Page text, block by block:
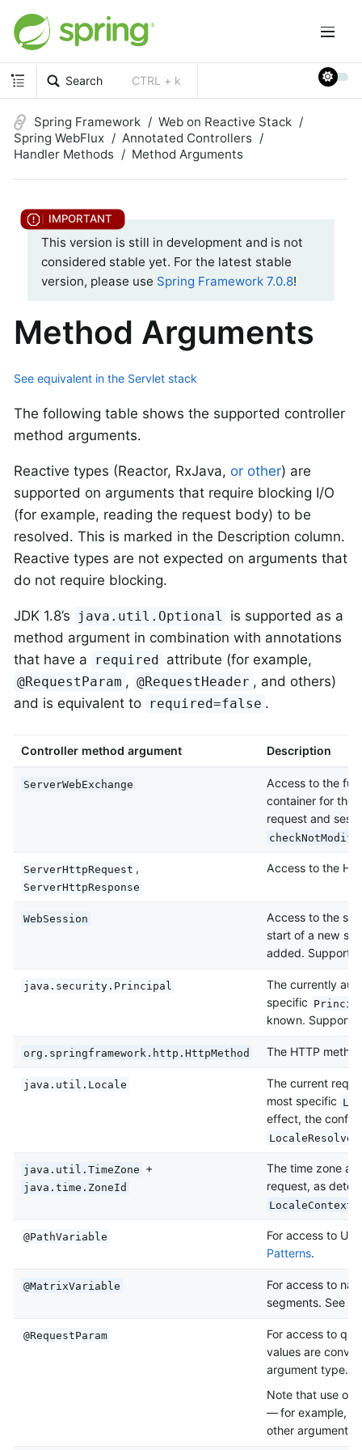
Search CTRL + k
Spring Framework
Web on Reactive Stack
Spring WebFlux
Annotated Controllers
Handler Methods
Method Arguments
This version is still in development and is not
considered stable yet. For the latest stable
version, please use Spring Framework 7.0.8!
Method Arguments
See equivalent in the Servlet stack
The following table shows the supported controller
method arguments.
Reactive types (Reactor, RxJava, or other) are
supported on arguments that require blocking I/O
(for example, reading the request body) to be
resolved. This is marked in the Description column.
Reactive types are not expected on arguments that
do not require blocking.
JDK 1.8’s java.util.Optional
is supported as a
method argument in combination with annotations
that have a
required attribute (for example,
@RequestParam , @RequestHeader , and others)
and is equivalent to required=false .
Controller method argument Description
ServerWebExchange
Access to the full
container for the
request and
ServerHttpRequest ,
ServerHttpResponse
Access to the
WebSession
Access to the
start of a new
added. Supports
java.security.Principal
The currently
specific
known. Supports
org.springframework.http.HttpMethod The HTTP
java.util.Locale
The current
most specific
effect, the
LocaleResolver
java.util.TimeZone +
java.time.ZoneId
The time zone
request, as
@PathVariable
For access to
Patterns.
@MatrixVariable
For access to
segments. See
@RequestParam
For access to
values are
argument type.
Note that use of
— for example, to
other argument”